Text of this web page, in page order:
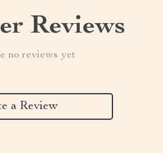
Reviews
no reviews yet
a Review